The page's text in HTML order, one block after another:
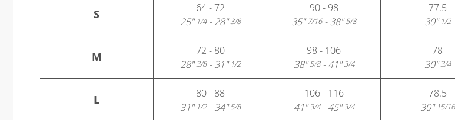
S
64 - 72
25"1/4- 28"3/8
90 - 98
35"7/16- 38"5/8
77.5
30"1/2
M
72 - 80
28"3/8- 31"1/2
98 - 106
38"5/8- 41"3/4
78
30"3/4
L
80 - 88
31"1/2- 34"5/8
106 - 116
41"3/4- 45"3/4
78.5
30"15/16